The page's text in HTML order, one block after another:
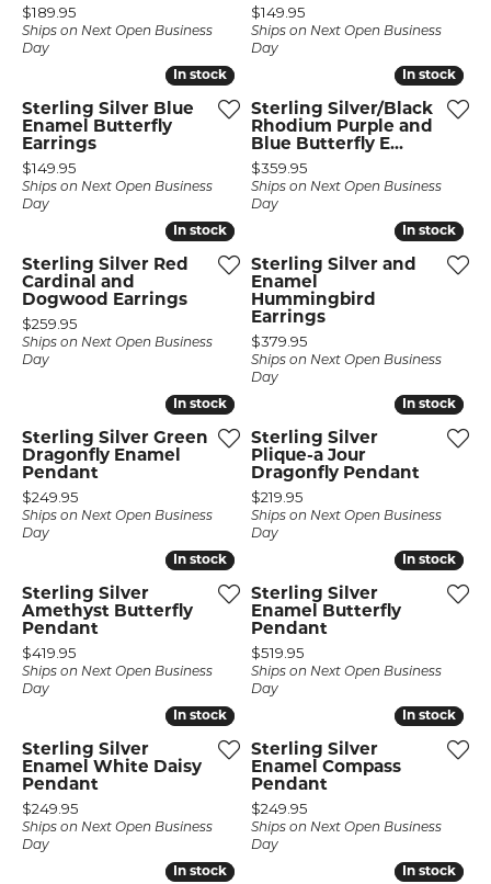
Price:
$189.95
Ships on Next Open Business
Day
Price:
$149.95
Ships on Next Open Business
Day
In stock
In stock
Sterling Silver Blue
Enamel Butterfly
Earrings
Price:
$149.95
Ships on Next Open Business
Day
In stock
In stock
Sterling Silver/Black
Rhodium Purple and
Blue Butterfly E...
Price:
$359.95
Ships on Next Open Business
Day
In stock
In stock
Sterling Silver Red
Cardinal and
Dogwood Earrings
Price:
$259.95
Ships on Next Open Business
Day
In stock
In stock
Sterling Silver and
Enamel
Hummingbird
Earrings
Price:
$379.95
Ships on Next Open Business
Day
In stock
In stock
Sterling Silver Green
Dragonfly Enamel
Pendant
Price:
$249.95
Ships on Next Open Business
Day
In stock
In stock
Sterling Silver
Plique-a Jour
Dragonfly Pendant
Price:
$219.95
Ships on Next Open Business
Day
In stock
In stock
Sterling Silver
Amethyst Butterfly
Pendant
Price:
$419.95
Ships on Next Open Business
Day
In stock
In stock
Sterling Silver
Enamel Butterfly
Pendant
Price:
$519.95
Ships on Next Open Business
Day
In stock
In stock
Sterling Silver
Enamel White Daisy
Pendant
Price:
$249.95
Ships on Next Open Business
Day
In stock
In stock
Sterling Silver
Enamel Compass
Pendant
Price:
$249.95
Ships on Next Open Business
Day
In stock
In stock In stock
In stock